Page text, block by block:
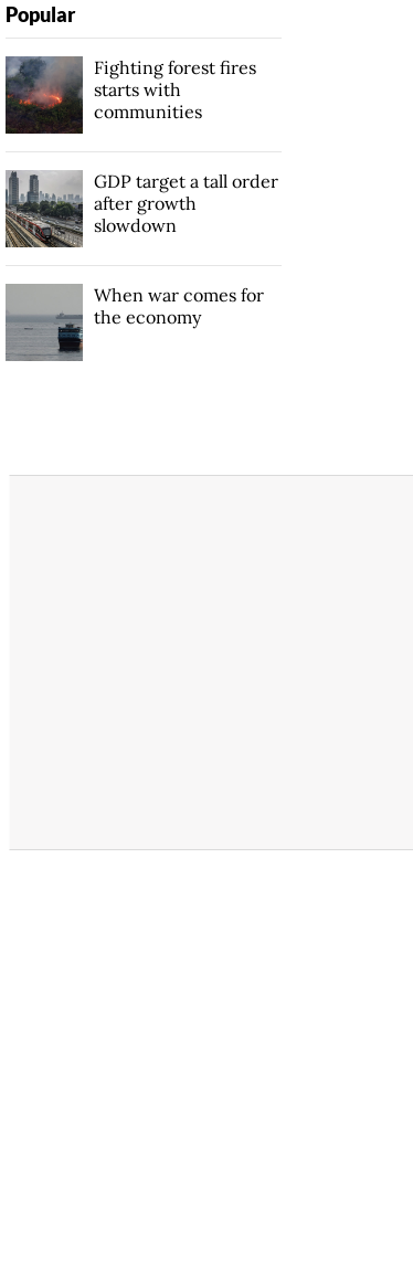
Popular
Fighting forest fires
starts with
communities
GDP target a tall order
after growth
slowdown
When war comes for
the economy